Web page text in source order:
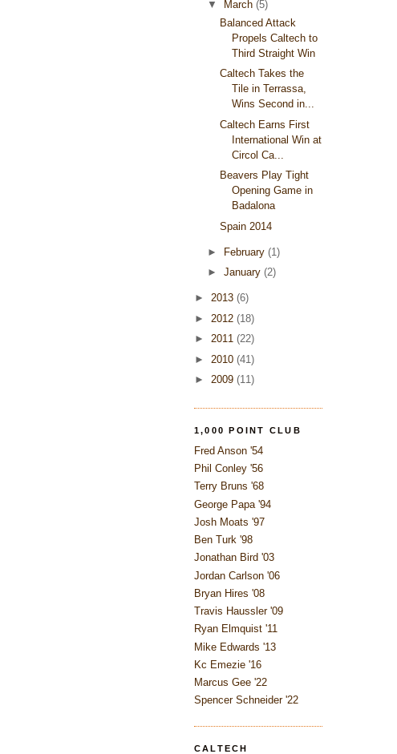
▼
March (5)
Balanced Attack
Propels Caltech to
Third Straight Win
Caltech Takes the
Tile in Terrassa,
Wins Second in...
Caltech Earns First
International Win at
Circol Ca...
Beavers Play Tight
Opening Game in
Badalona
Spain 2014
► February (1)
► January (2)
► 2013 (6)
► 2012 (18)
► 2011 (22)
► 2010 (41)
► 2009 (11)
1,000 POINT CLUB
Fred Anson '54
Phil Conley '56
Terry Bruns '68
George Papa '94
Josh Moats '97
Ben Turk '98
Jonathan Bird '03
Jordan Carlson '06
Bryan Hires '08
Travis Haussler '09
Ryan Elmquist '11
Mike Edwards '13
Kc Emezie '16
Marcus Gee '22
Spencer Schneider '22
CALTECH